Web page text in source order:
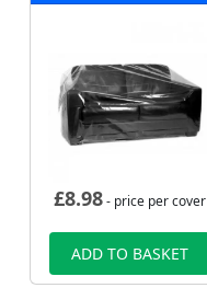
£8.98- price per cover
ADD TO BASKET